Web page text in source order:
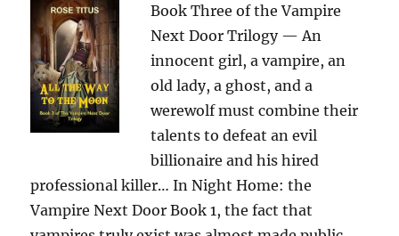
Book Three of the Vampire
Next Door Trilogy — An
innocent girl, a vampire, an
old lady, a ghost, and a
werewolf must combine their
talents to defeat an evil
billionaire and his hired
professional killer… In Night Home: the
Vampire Next Door Book 1, the fact that